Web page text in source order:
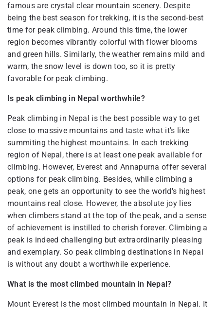
famous are crystal clear mountain scenery. Despite
being the best season for trekking, it is the second-best
time for peak climbing. Around this time, the lower
region becomes vibrantly colorful with flower blooms
and green hills. Similarly, the weather remains mild and
warm, the snow level is down too, so it is pretty
favorable for peak climbing.
Is peak climbing in Nepal worthwhile?
Peak climbing in Nepal is the best possible way to get
close to massive mountains and taste what it's like
summiting the highest mountains. In each trekking
region of Nepal, there is at least one peak available for
climbing. However, Everest and Annapurna offer several
options for peak climbing. Besides, while climbing a
peak, one gets an opportunity to see the world's highest
mountains real close. However, the absolute joy lies
when climbers stand at the top of the peak, and a sense
of achievement is instilled to cherish forever. Climbing a
peak is indeed challenging but extraordinarily pleasing
and exemplary. So peak climbing destinations in Nepal
is without any doubt a worthwhile experience.
What is the most climbed mountain in Nepal?
Mount Everest is the most climbed mountain in Nepal. It